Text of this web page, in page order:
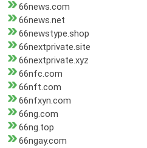
66news.com
66news.net
66newstype.shop
66nextprivate.site
66nextprivate.xyz
66nfc.com
66nft.com
66nfxyn.com
66ng.com
66ng.top
66ngay.com